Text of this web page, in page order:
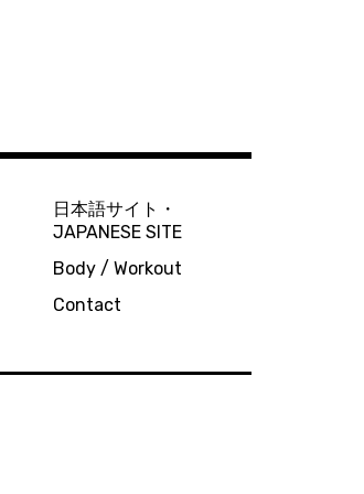
日本語サイト・
JAPANESE SITE
Body / Workout
Contact